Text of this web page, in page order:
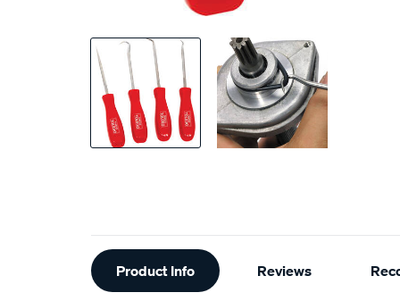
Additional
Information
Product Info Reviews